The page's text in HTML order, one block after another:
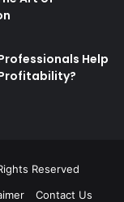
Help
Reserved
Contact Us